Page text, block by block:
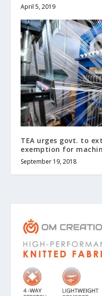
April 5, 2019
TEA urges govt. to
exemption for
September 19, 2018